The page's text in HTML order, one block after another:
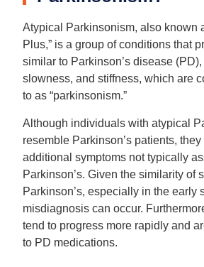
Atypical Parkinsonism, also known
Plus,” is a group of conditions that
similar to Parkinson’s disease
slowness, and stiffness, which are
to as “parkinsonism.”
Although individuals with atypical
resemble Parkinson’s patients,
additional symptoms not typically
Parkinson’s. Given the similarity of
Parkinson’s, especially in the early
misdiagnosis can occur.
tend to progress more rapidly and
to PD medications.